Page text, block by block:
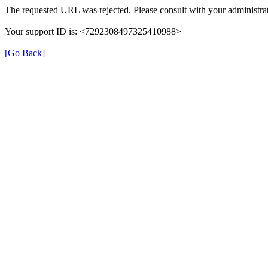
The requested URL was rejected. Please consult with your
Your support ID is: <7292308497325410988>
[Go Back]